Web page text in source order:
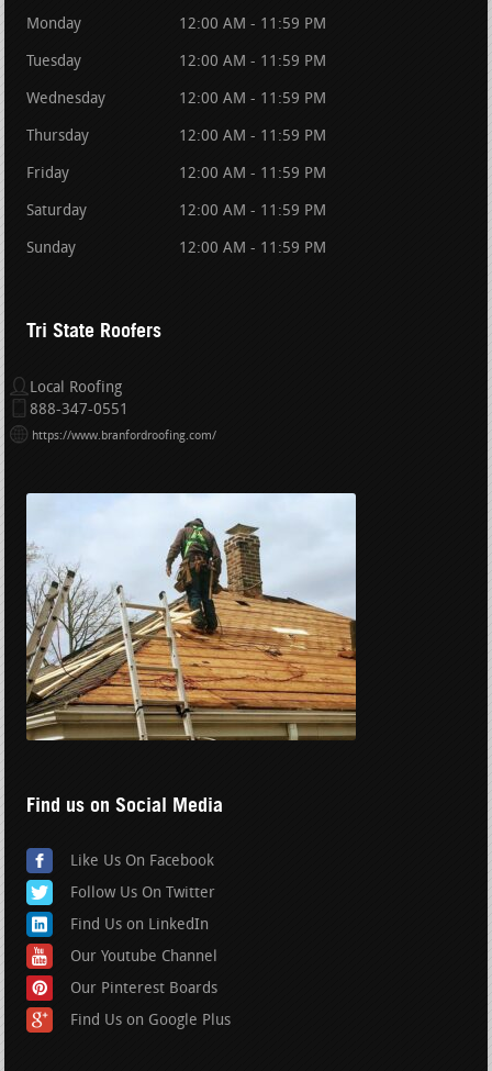
Monday 12:00 AM - 11:59 PM
Tuesday 12:00 AM - 11:59 PM
Wednesday 12:00 AM - 11:59 PM
Thursday 12:00 AM - 11:59 PM
Friday 12:00 AM - 11:59 PM
Saturday 12:00 AM - 11:59 PM
Sunday 12:00 AM - 11:59 PM
Tri State Roofers
Local Roofing
888-347-0551
https://www.branfordroofing.com/
Find us on Social Media
Like Us On Facebook
Follow Us On Twitter
Find Us on LinkedIn
Our Youtube Channel
Our Pinterest Boards
Find Us on Google Plus